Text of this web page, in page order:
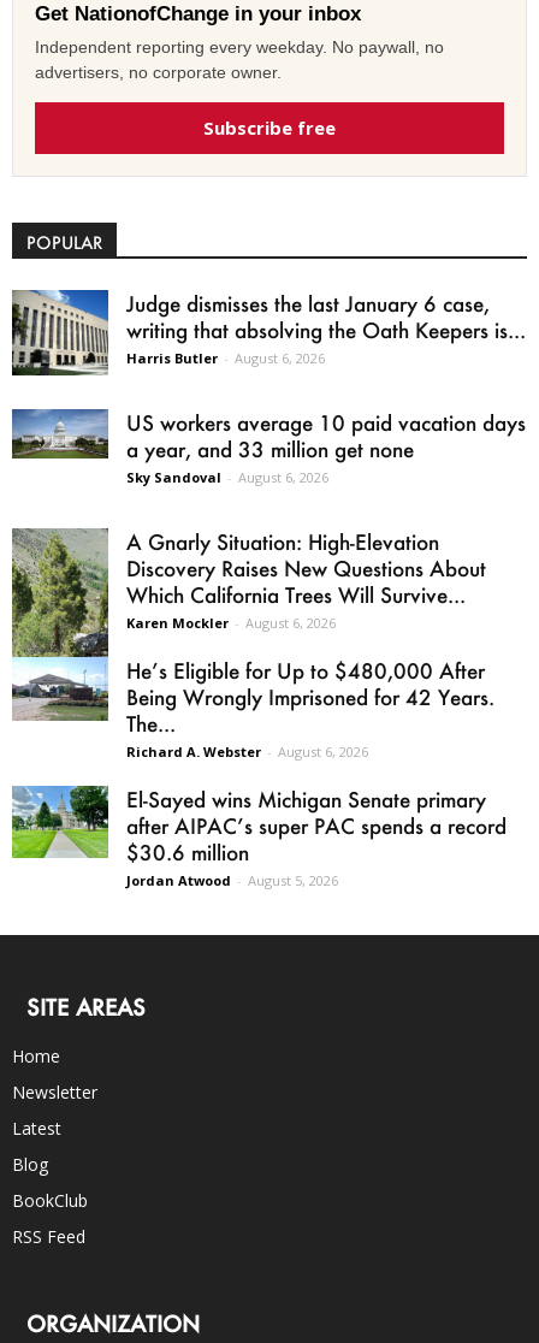
Get NationofChange in your inbox
Independent reporting every weekday. No paywall, no
advertisers, no corporate owner.
Subscribe free
POPULAR
Judge dismisses the last January 6 case,
writing that absolving the Oath Keepers is...
Harris Butler - August 6, 2026
US workers average 10 paid vacation days
a year, and 33 million get none
Sky Sandoval - August 6, 2026
A Gnarly Situation: High-Elevation
Discovery Raises New Questions About
Which California Trees Will Survive...
Karen Mockler - August 6, 2026
He’s Eligible for Up to $480,000 After
Being Wrongly Imprisoned for 42 Years.
The...
Richard A. Webster - August 6, 2026
El-Sayed wins Michigan Senate primary
after AIPAC’s super PAC spends a record
$30.6 million
Jordan Atwood - August 5, 2026
SITE AREAS
Home
Newsletter
Latest
Blog
BookClub
RSS Feed
ORGANIZATION